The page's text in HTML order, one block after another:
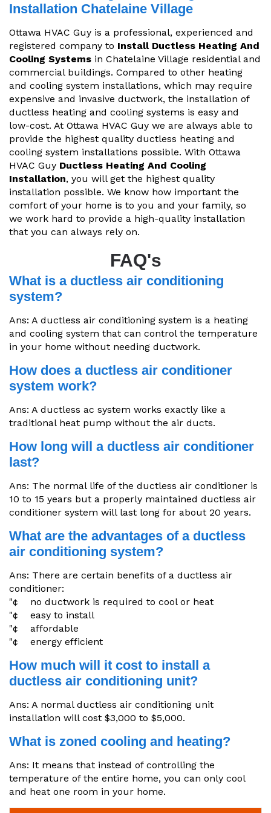
Installation Chatelaine Village
Ottawa HVAC Guy is a professional, experienced and
registered company to Install Ductless Heating And
Cooling Systems in Chatelaine Village residential and
commercial buildings. Compared to other heating
and cooling system installations, which may require
expensive and invasive ductwork, the installation of
ductless heating and cooling systems is easy and
low-cost. At Ottawa HVAC Guy we are always able to
provide the highest quality ductless heating and
cooling system installations possible. With Ottawa
HVAC Guy Ductless Heating And Cooling
Installation, you will get the highest quality
installation possible. We know how important the
comfort of your home is to you and your family, so
we work hard to provide a high-quality installation
that you can always rely on.
FAQ's
What is a ductless air conditioning
system?
Ans: A ductless air conditioning system is a heating
and cooling system that can control the temperature
in your home without needing ductwork.
How does a ductless air conditioner
system work?
Ans: A ductless ac system works exactly like a
traditional heat pump without the air ducts.
How long will a ductless air conditioner
last?
Ans: The normal life of the ductless air conditioner is
10 to 15 years but a properly maintained ductless air
conditioner system will last long for about 20 years.
What are the advantages of a ductless
air conditioning system?
Ans: There are certain benefits of a ductless air
conditioner:
"¢ no ductwork is required to cool or heat
"¢ easy to install
"¢ affordable
"¢ energy efficient
How much will it cost to install a
ductless air conditioning unit?
Ans: A normal ductless air conditioning unit
installation will cost $3,000 to $5,000.
What is zoned cooling and heating?
Ans: It means that instead of controlling the
temperature of the entire home, you can only cool
and heat one room in your home.